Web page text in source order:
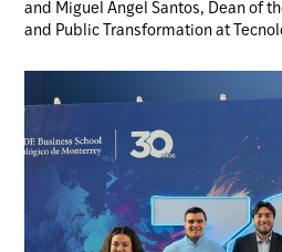
and Miguel Ángel Santos, Dean of
and Public Transformation at